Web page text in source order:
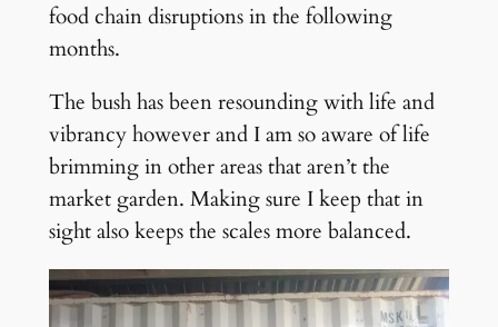
food chain disruptions in the following
months.
The bush has been resounding with life and
vibrancy however and I am so aware of life
brimming in other areas that aren’t the
market garden. Making sure I keep that in
sight also keeps the scales more balanced.